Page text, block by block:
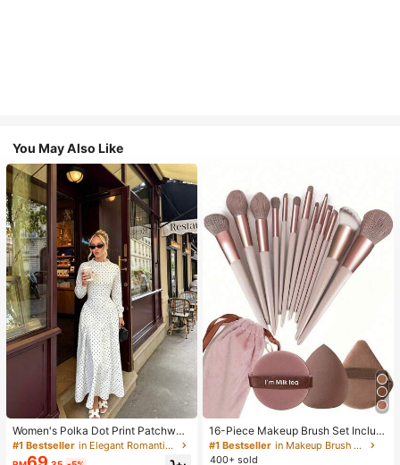
You May Also Like
Women's Polka Dot Print Patchwor
k Casual Party Elegant Dress
#1 Bestseller in Elegant Romantic Wedding Maxi Gowns
16-Piece Makeup Brush Set Includ
es 13 Makeup Brushes, 1 Teardrop
Makeup Sponge, 1 Round Cushion
#1 Bestseller
in Makeup Brush Sets
400+ sold